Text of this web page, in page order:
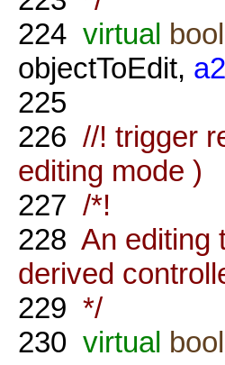
224 virtual bool
objectToEdit,
225
226 //! trigger
editing mode )
227 /*!
228 An editing
derived
229 */
230 virtual bool